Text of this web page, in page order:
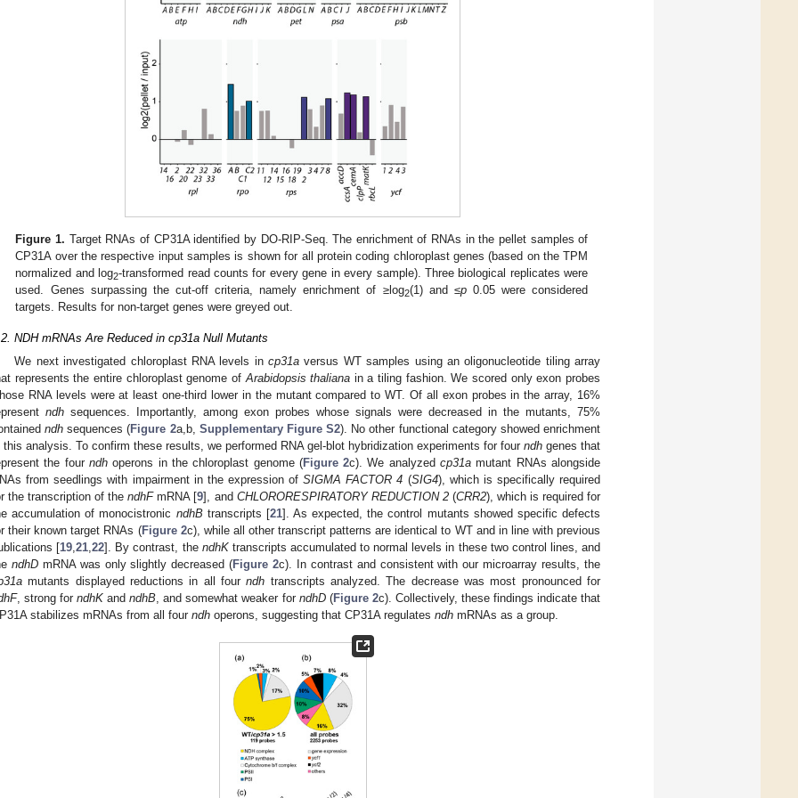
Figure 1. Target RNAs of CP31A identified by DO-RIP-Seq. The enrichment of RNAs in the pellet samples of
CP31A over the respective input samples is shown for all protein coding chloroplast genes (based on the TPM
normalized and log2-transformed read counts for every gene in every sample). Three biological replicates were
used. Genes surpassing the cut-off criteria, namely enrichment of ≥log2(1) and ≤p0.05 were considered
targets. Results for non-target genes were greyed out.
NDH mRNAs Are Reduced in cp31a Null Mutants
We next investigated chloroplast RNA levels incp31a versus WT samples using an oligonucleotide tiling array
represents the entire chloroplast genome of Arabidopsis thaliana in a tiling fashion. We scored only exon probes
RNA levels were at least one-third lower in the mutant compared to WT. Of all exon probes in the array, 16%
ndh sequences. Importantly, among exon probes whose signals were decreased in the mutants, 75%
ndh sequences (Figure 2a,b, Supplementary Figure S2). No other functional category showed enrichment
this analysis. To confirm these results, we performed RNA gel-blot hybridization experiments for four ndh genes that
the four ndhoperons in the chloroplast genome (Figure 2c). We analyzedcp31a mutant RNAs alongside
from seedlings with impairment in the expression ofSIGMA FACTOR 4 (SIG4), which is specifically required
the transcription of thendhFmRNA [9], and CHLORORESPIRATORY REDUCTION 2(CRR2), which is required for
accumulation of monocistronic ndhBtranscripts [21]. As expected, the control mutants showed specific defects
their known target RNAs (Figure 2c), while all other transcript patterns are identical to WT and in line with previous
[19 ,21 ,22]. By contrast, the ndhKtranscripts accumulated to normal levels in these two control lines, and
ndhDmRNA was only slightly decreased (Figure 2c). In contrast and consistent with our microarray results, the
mutants displayed reductions in all fourndh transcripts analyzed. The decrease was most pronounced for
, strong forndhK andndhB , and somewhat weaker for ndhD(Figure 2c). Collectively, these findings indicate that
stabilizes mRNAs from all four ndh operons, suggesting that CP31A regulates ndh mRNAs as a group.
May
May
May
May
May
May
May
May
May
May
May
May
May
May
May
May
May
May
Jun
Jun
Jun
Jun
Jun
Jun
Jun
Jun
Jun
Jun
Jun
Jun
Jun
Jun
Jun
Jun
Jun
Jun
Jun
Jul
Jul
Jul
Jul
Jul
Jul
Jul
Jul
Jul
Jul
Jul
Jul
Jul
Jul
Jul
Jul
Jul
Jul
Jul